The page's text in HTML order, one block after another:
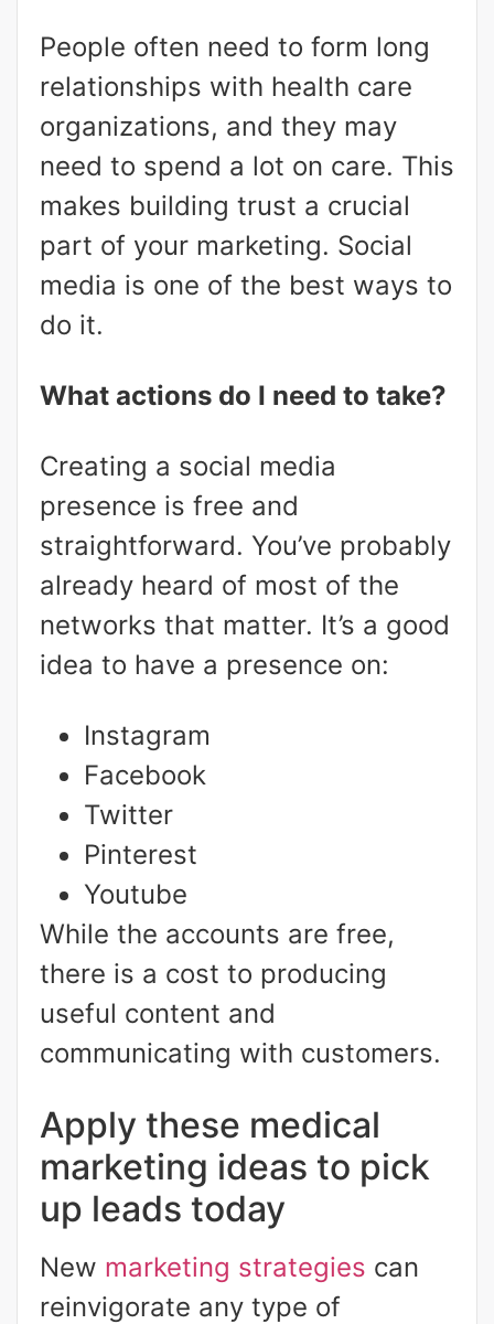
People often need to form long
relationships with health care
organizations, and they may
need to spend a lot on care. This
makes building trust a crucial
part of your marketing. Social
media is one of the best ways to
do it.
What actions do I need to take?
Creating a social media
presence is free and
straightforward. You’ve probably
already heard of most of the
networks that matter. It’s a good
idea to have a presence on:
Instagram
Facebook
Twitter
Pinterest
Youtube
While the accounts are free,
there is a cost to producing
useful content and
communicating with customers.
Apply these medical
marketing ideas to pick
up leads today
New marketing strategies can
reinvigorate any type of